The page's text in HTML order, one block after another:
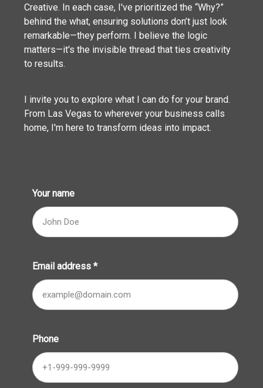
Creative. In each case, I've prioritized the “Why?”
behind the what, ensuring solutions don’t just look
remarkable—they perform. I believe the logic
matters—it's the invisible thread that ties creativity
to results.
I invite you to explore what I can do for your brand.
From Las Vegas to wherever your business calls
home, I'm here to transform ideas into impact.
Your name
Email address *
Phone